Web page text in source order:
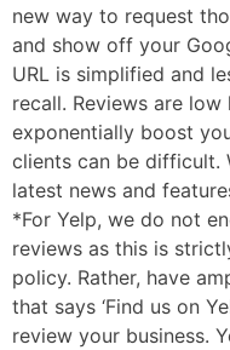
new way to request
and show off your
URL is simplified and
recall. Reviews are
exponentially boost
clients can be difficult.
latest news and
*For Yelp, we do not
reviews as this is
policy. Rather, have
that says ‘Find us on
review your business.